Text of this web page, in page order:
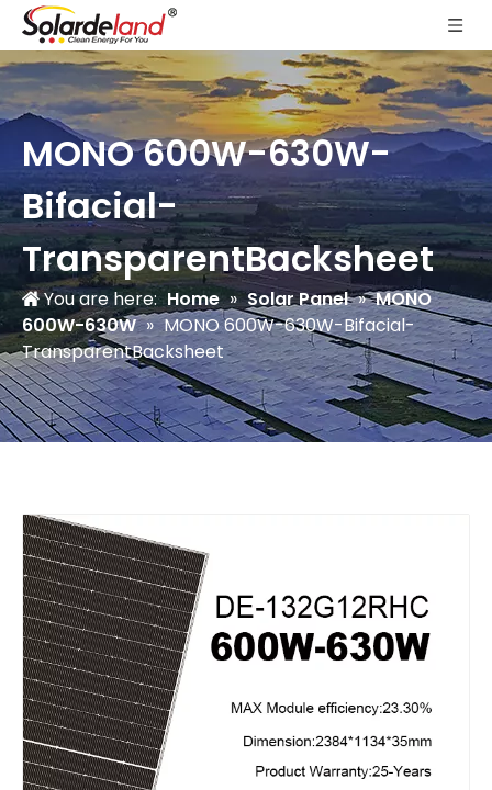
MONO 600W-630W-
Bifacial-
TransparentBacksheet
You are here: Home » Solar Panel » MONO
600W-630W » MONO 600W-630W-Bifacial-
TransparentBacksheet